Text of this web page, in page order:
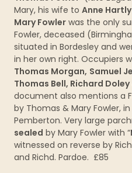
Mary, his wife to Anne Hartly
Mary Fowler was the only
Fowler, deceased
situated in Bordesley and
in her own right. Occupiers
Thomas Morgan, Samuel
Thomas Bell, Richard Doley
document also mentions a
by Thomas & Mary Fowler,
Pemberton. Very large
sealed by Mary Fowler with “
witnessed on reverse by
and Richd. Pardoe. £85